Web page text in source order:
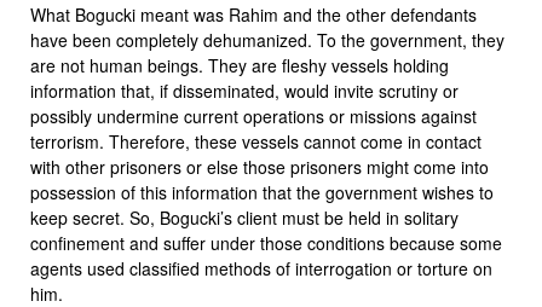
What Bogucki meant was Rahim and the other defendants
have been completely dehumanized. To the government, they
are not human beings. They are fleshy vessels holding
information that, if disseminated, would invite scrutiny or
possibly undermine current operations or missions against
terrorism. Therefore, these vessels cannot come in contact
with other prisoners or else those prisoners might come into
possession of this information that the government wishes to
keep secret. So, Bogucki’s client must be held in solitary
confinement and suffer under those conditions because some
agents used classified methods of interrogation or torture on
him.